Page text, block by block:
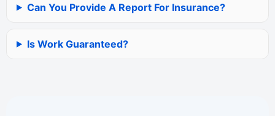
Can You Provide A Report For Insurance?
Is Work Guaranteed?